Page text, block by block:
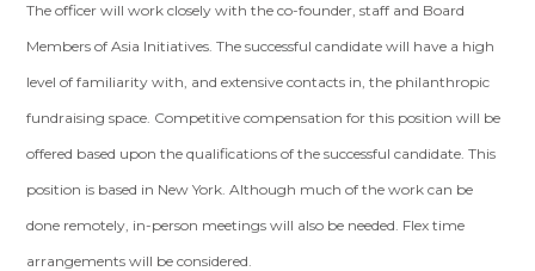
The officer will work closely with the co-founder, staff and Board
Members of Asia Initiatives. The successful candidate will have a high
level of familiarity with, and extensive contacts in, the philanthropic
fundraising space. Competitive compensation for this position will be
offered based upon the qualifications of the successful candidate. This
position is based in New York. Although much of the work can be
done remotely, in-person meetings will also be needed. Flex time
arrangements will be considered.